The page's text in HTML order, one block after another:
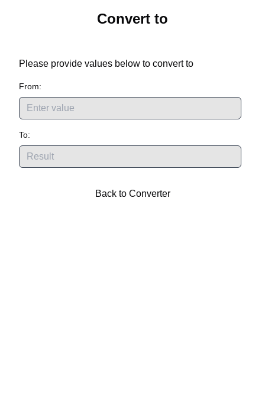
Convert to
Please provide values below to convertto
From:
To:
Back to Converter